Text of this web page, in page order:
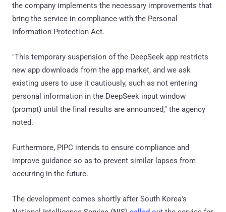
the company implements the necessary improvements that
bring the service in compliance with the Personal
Information Protection Act.
"This temporary suspension of the DeepSeek app restricts
new app downloads from the app market, and we ask
existing users to use it cautiously, such as not entering
personal information in the DeepSeek input window
(prompt) until the final results are announced," the agency
noted.
Furthermore, PIPC intends to ensure compliance and
improve guidance so as to prevent similar lapses from
occurring in the future.
The development comes shortly after South Korea's